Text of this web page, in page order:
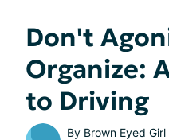
Don't
Organize:
to Driving
By Brown Eyed Girl